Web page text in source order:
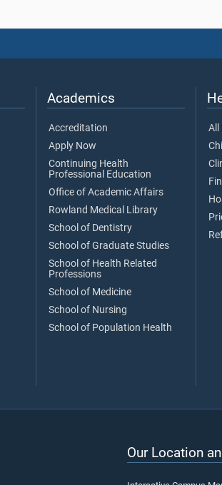
Academics
Accreditation
Apply Now
Continuing Health
Professional Education
Office of Academic Affairs
Rowland Medical Library
School of Dentistry
School of Graduate Studies
School of Health Related
Professions
School of Medicine
School of Nursing
School of Population Health
All
Our Location